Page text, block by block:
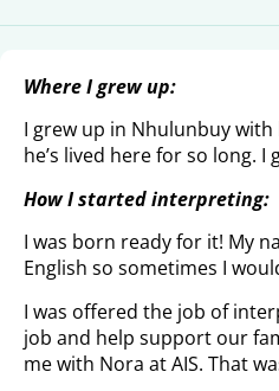
Where I grew up:
I grew up in Nhulunbuy
he’s lived here for so long.
How I started interpreting:
I was born ready for it! My
English so sometimes I
I was offered the job of
job and help support our
me with Nora at AIS. That